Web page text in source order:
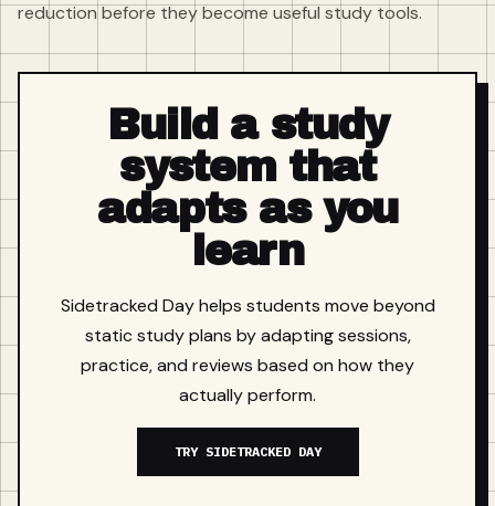
reduction before they become useful study tools.
Build a study
system that
adapts as you
learn
Sidetracked Day helps students move beyond
static study plans by adapting sessions,
practice, and reviews based on how they
actually perform.
TRY SIDETRACKED DAY